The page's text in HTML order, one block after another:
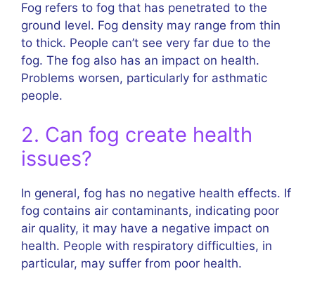
Fog refers to fog that has penetrated to the
ground level. Fog density may range from thin
to thick. People can’t see very far due to the
fog. The fog also has an impact on health.
Problems worsen, particularly for asthmatic
people.
2. Can fog create health
issues?
In general, fog has no negative health effects. If
fog contains air contaminants, indicating poor
air quality, it may have a negative impact on
health. People with respiratory difficulties, in
particular, may suffer from poor health.